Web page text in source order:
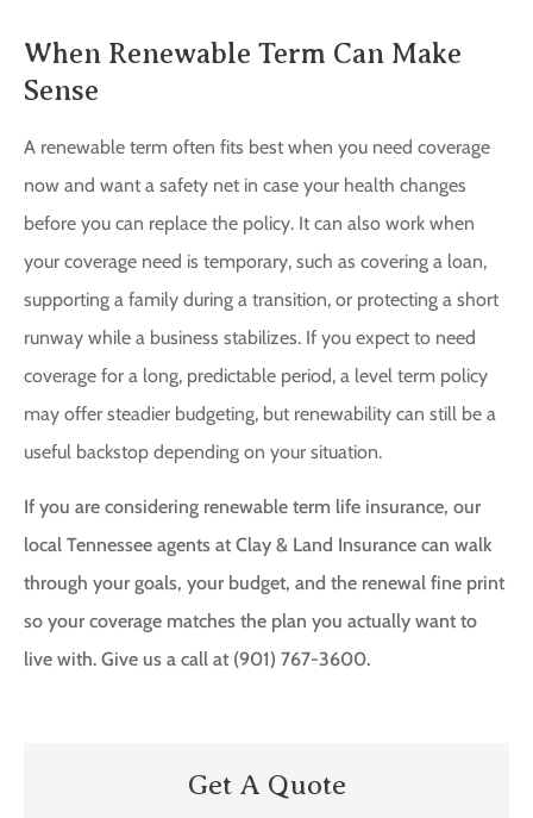
When Renewable Term Can Make
Sense
A renewable term often fits best when you need coverage
now and want a safety net in case your health changes
before you can replace the policy. It can also work when
your coverage need is temporary, such as covering a loan,
supporting a family during a transition, or protecting a short
runway while a business stabilizes. If you expect to need
coverage for a long, predictable period, a level term policy
may offer steadier budgeting, but renewability can still be a
useful backstop depending on your situation.
If you are considering renewable term life insurance, our
local Tennessee agents at Clay & Land Insurance can walk
through your goals, your budget, and the renewal fine print
so your coverage matches the plan you actually want to
live with. Give us a call at (901) 767-3600.
Get A Quote